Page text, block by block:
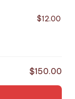
$12.00
$150.00